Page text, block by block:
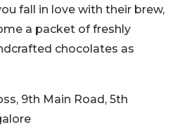
fall in love with their brew,
a packet of freshly
chocolates as
9th Main Road, 5th